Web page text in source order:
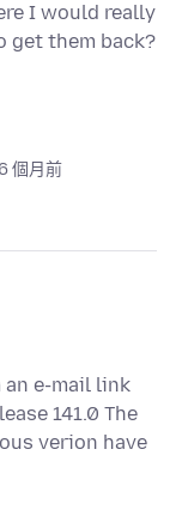
I would really
get them back?
個月前
e-mail link
141.0 The
verion have